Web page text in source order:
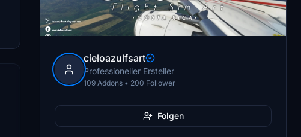
cieloazulfsart
Professioneller Ersteller
109 Addons • 200 Follower
Folgen